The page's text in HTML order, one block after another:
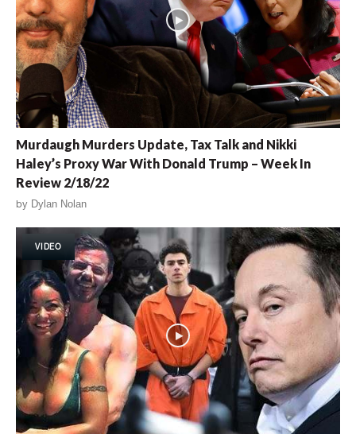
Murdaugh Murders Update, Tax Talk and Nikki
Haley’s Proxy War With Donald Trump – Week In
Review 2/18/22
by Dylan Nolan
VIDEO